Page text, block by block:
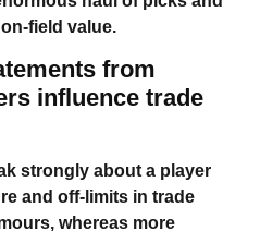
field value.
from
influence trade
strongly about a player
and off-limits in trade
whereas more